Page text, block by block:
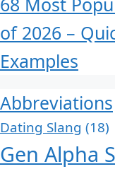
of 2026 –
Examples
Abbreviations
Dating Slang (18)
Gen Alpha